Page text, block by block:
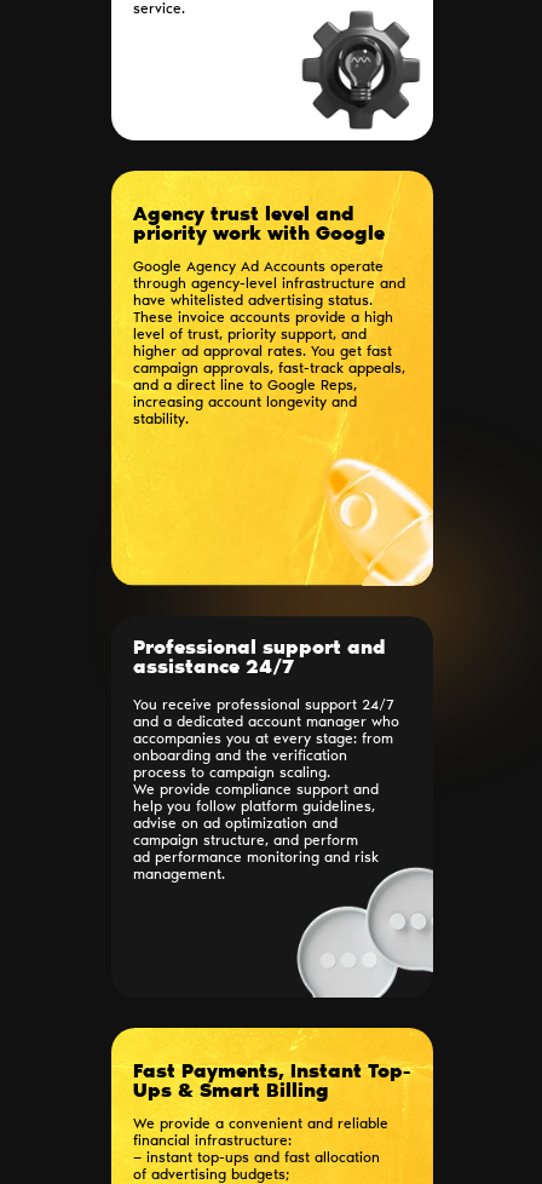
Agency trust level and
priority work with Google
Google Agency Ad Accounts operate
through agency-level infrastructure and
have whitelisted advertising status.
These invoice accounts provide a high
level of trust, priority support, and
higher ad approval rates. You get fast
campaign approvals, fast-track appeals,
and a direct line to Google Reps,
increasing account longevity and
stability.
Professional support and
assistance 24/7
You receive professional support 24/7
and a dedicated account manager who
accompanies you at every stage: from
onboarding and the verification
process to campaign scaling.
We provide compliance support and
help you follow platform guidelines,
advise on ad optimization and
campaign structure, and perform
ad performance monitoring and risk
management.
Fast Payments, Instant Top-
Ups & Smart Billing
We provide a convenient and reliable
financial infrastructure:
— instant top-ups and fast allocation
of advertising budgets;
service.